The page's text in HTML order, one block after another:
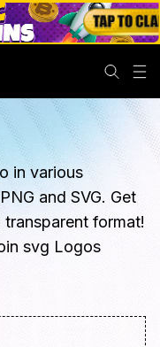
in various
and SVG. Get
format!
svg Logos